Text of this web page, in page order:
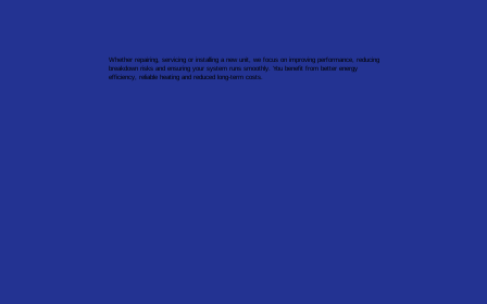
Whether repairing, servicing or installing a new unit, we focus on improving performance, reducing
breakdown risks and ensuring your system runs smoothly. You benefit from better energy
efficiency, reliable heating and reduced long-term costs.